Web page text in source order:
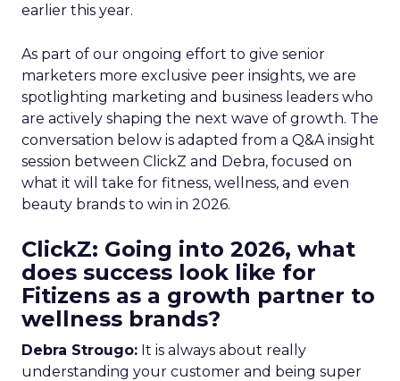
earlier this year.
As part of our ongoing effort to give senior
marketers more exclusive peer insights, we are
spotlighting marketing and business leaders who
are actively shaping the next wave of growth. The
conversation below is adapted from a Q&A insight
session between ClickZ and Debra, focused on
what it will take for fitness, wellness, and even
beauty brands to win in 2026.
ClickZ: Going into 2026, what
does success look like for
Fitizens as a growth partner to
wellness brands?
Debra Strougo: It is always about really
understanding your customer and being super